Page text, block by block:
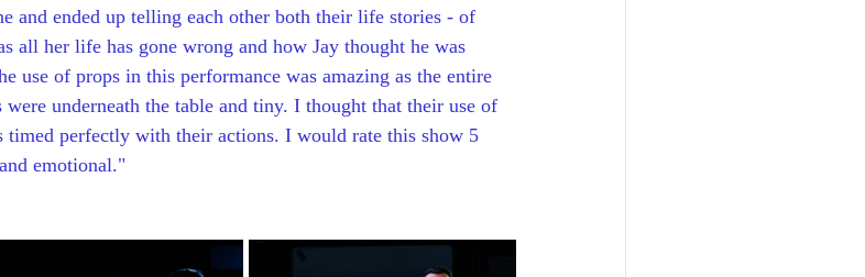
and ended up telling each other both their life stories - of
all her life has gone wrong and how Jay thought he was
use of props in this performance was amazing as the entire
underneath the table and tiny. I thought that their use of
timed perfectly with their actions. I would rate this show 5
emotional."